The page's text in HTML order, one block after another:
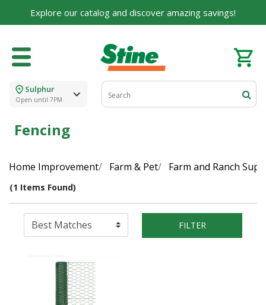
Explore our catalog and discover amazing savings!
Sulphur
Open until 7PM
Fencing
Home Improvement Farm & Pet Farm and Ranch
(1 Items Found)
FILTER